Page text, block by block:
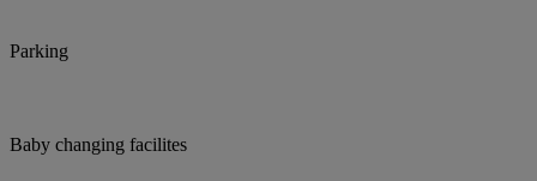
Parking
Baby changing facilites